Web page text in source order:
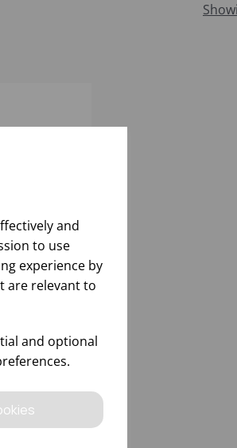
and
to use
experience by
are relevant to
and optional
15.75OZ
stock